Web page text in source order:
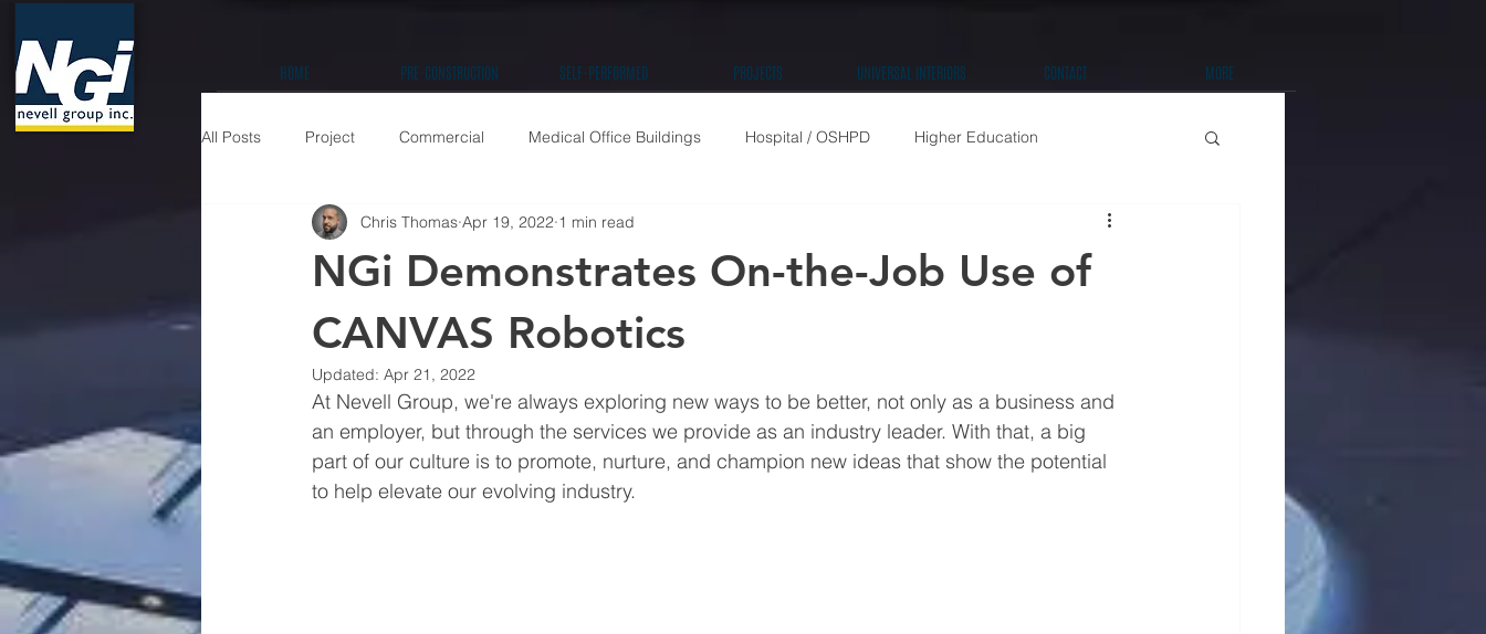
HOME PRE-CONSTRUCTION SELF-PERFORMED PROJECTS UNIVERSAL INTERIORS CONTACT MORE
All Posts Project Commercial Medical Office Buildings Hospital / OSHPD Higher Education
Education K-12 Hospitality / High Rise Residential
Prefabrication
NGi Demonstrates On-the-Job Use of
CANVAS Robotics
Chris Thomas Apr 19, 2022 1 min read
Updated: Apr 21, 2022
At Nevell Group, we're always exploring new ways to be better, not only as a business and
an employer, but through the services we provide as an industry leader. With that, a big
part of our culture is to promote, nurture, and champion new ideas that show the potential
to help elevate our evolving industry.